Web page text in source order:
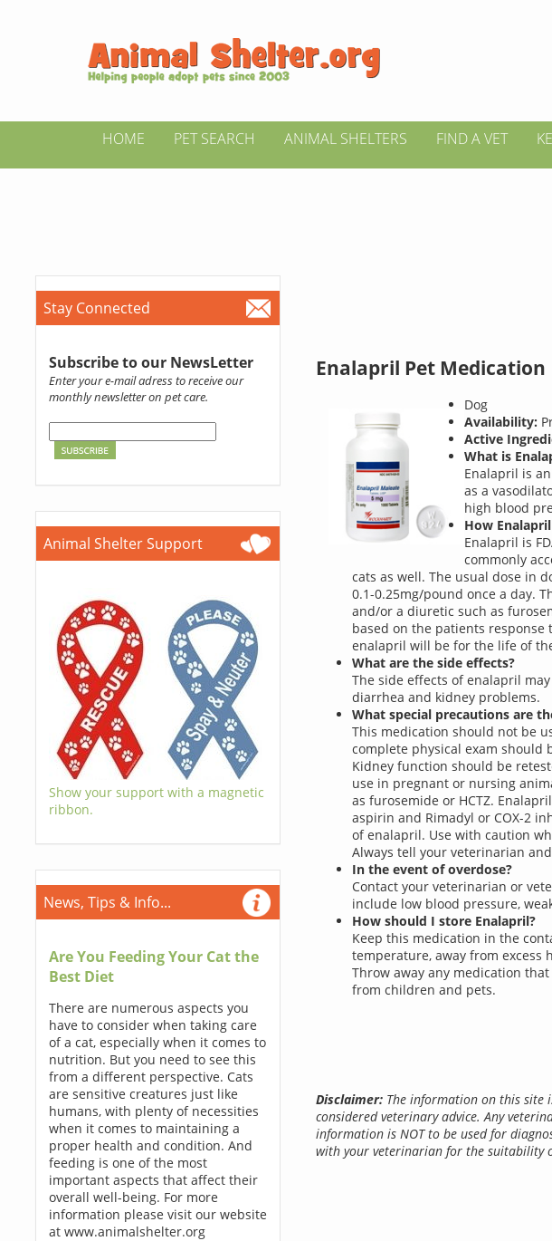
HOME PET SEARCH ANIMAL SHELTERS FIND A VET
Stay Connected
Subscribe to our NewsLetter
Enter your e-mail adress to receive our
monthly newsletter on pet care.
Animal Shelter Support
Show your support with a magnetic
ribbon.
News, Tips & Info...
Are You Feeding Your Cat the
Best Diet
There are numerous aspects you
have to consider when taking care
of a cat, especially when it comes to
nutrition. But you need to see this
from a different perspective. Cats
are sensitive creatures just like
humans, with plenty of necessities
when it comes to maintaining a
proper health and condition. And
feeding is one of the most
important aspects that affect their
overall well-being. For more
information please visit our website
at www.animalshelter.org
Enalapril Pet Medication
Dog
Availability:
Active
What is
Enalapril is
as a
high blood
How
Enalapril is
commonly
cats as well. The usual dose in
0.1-0.25mg/pound once a day.
and/or a diuretic such as
based on the patients
enalapril will be for the life of
What are the side effects?
The side effects of enalapril
diarrhea and kidney problems.
What special precautions are
This medication should not be
complete physical exam
Kidney function should be
use in pregnant or nursing
as furosemide or HCTZ.
aspirin and Rimadyl or COX-2
of enalapril. Use with caution
Always tell your veterinarian
In the event of overdose?
Contact your veterinarian or
include low blood pressure,
How should I store Enalapril?
Keep this medication in the
temperature, away from excess
Throw away any medication
from children and pets.
Disclaimer:The information on this site
considered veterinary advice. Any
information is NOT to be used for
with your veterinarian for the suitability